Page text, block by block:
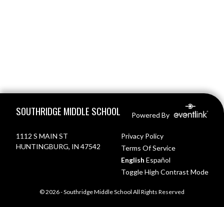
SOUTHRIDGE MIDDLE SCHOOL Powered By
1112 S MAIN ST
HUNTINGBURG, IN 47542
Privacy Policy
Terms Of Service
English Español
Toggle High Contrast Mode
© 2026 - Southridge Middle School All Rights Reserved